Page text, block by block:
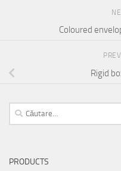
Coloured
Rigid
Caută
după:
PRODUCTS